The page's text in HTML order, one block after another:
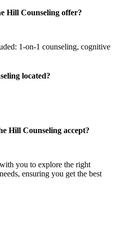
Hill Counseling offer?
1-on-1 counseling, cognitive
located?
Hill Counseling accept?
you to explore the right
ensuring you get the best